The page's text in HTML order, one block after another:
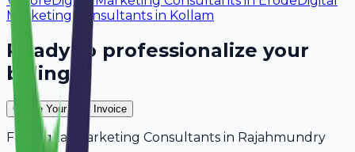
Marketing Consultants in Kollam
Ready to professionalize your
billing?
Create Your Free Invoice
For Digital Marketing Consultants in Rajahmundry